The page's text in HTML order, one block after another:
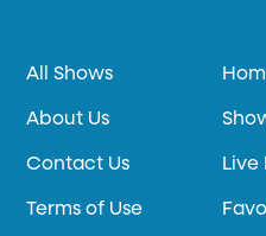
All Shows
About Us
Contact Us
Terms of Use
Live